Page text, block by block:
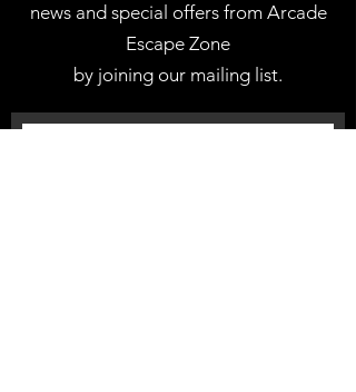
news and special offers from Arcade
Escape Zone
by joining our mailing list.